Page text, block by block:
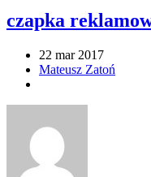
czapka
22 mar 2017
Mateusz Zatoń